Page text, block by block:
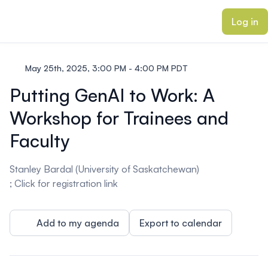
Log in
May 25th, 2025, 3:00 PM - 4:00 PM PDT
Putting GenAI to Work: A
Workshop for Trainees and
Faculty
Stanley Bardal (University of Saskatchewan)
; Click for registration link
Add to my agenda Export to calendar